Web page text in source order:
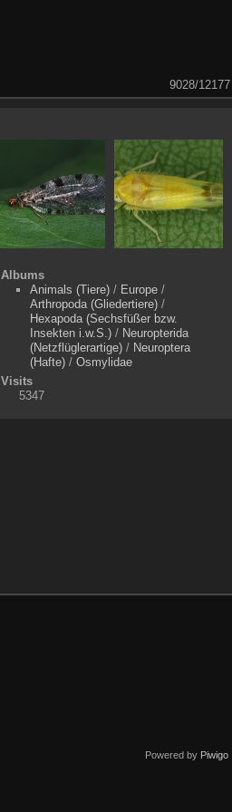
9028/12177
Albums
Animals (Tiere) / Europe /
Arthropoda (Gliedertiere) /
Hexapoda (Sechsfüßer bzw.
Insekten i.w.S.) / Neuropterida
(Netzflüglerartige) / Neuroptera
(Hafte) /Osmylidae
Visits
5347
Powered by Piwigo